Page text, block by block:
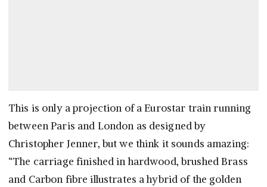
This is only a projection of a Eurostar train running
between Paris and London as designed by
Christopher Jenner, but we think it sounds amazing:
“The carriage finished in hardwood, brushed Brass
and Carbon fibre illustrates a hybrid of the golden